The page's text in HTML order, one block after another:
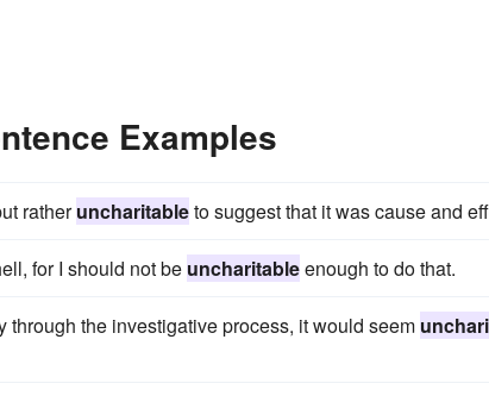
Examples
ratheruncharitableto suggest that it was cause and
for I should not be uncharitableenough to do that.
through the investigative process, it would seem